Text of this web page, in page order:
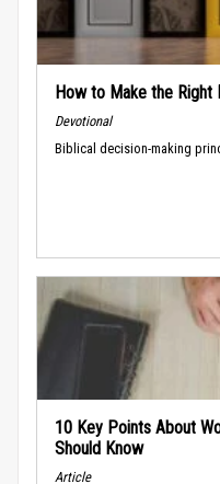
How to Make the Right
Devotional
Biblical decision-making
10 Key Points About
Should Know
Article